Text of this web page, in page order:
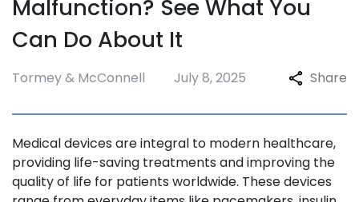
Malfunction? See What You
Can Do About It
Tormey & McConnell July 8, 2025 Share
Medical devices are integral to modern healthcare,
providing life-saving treatments and improving the
quality of life for patients worldwide. These devices